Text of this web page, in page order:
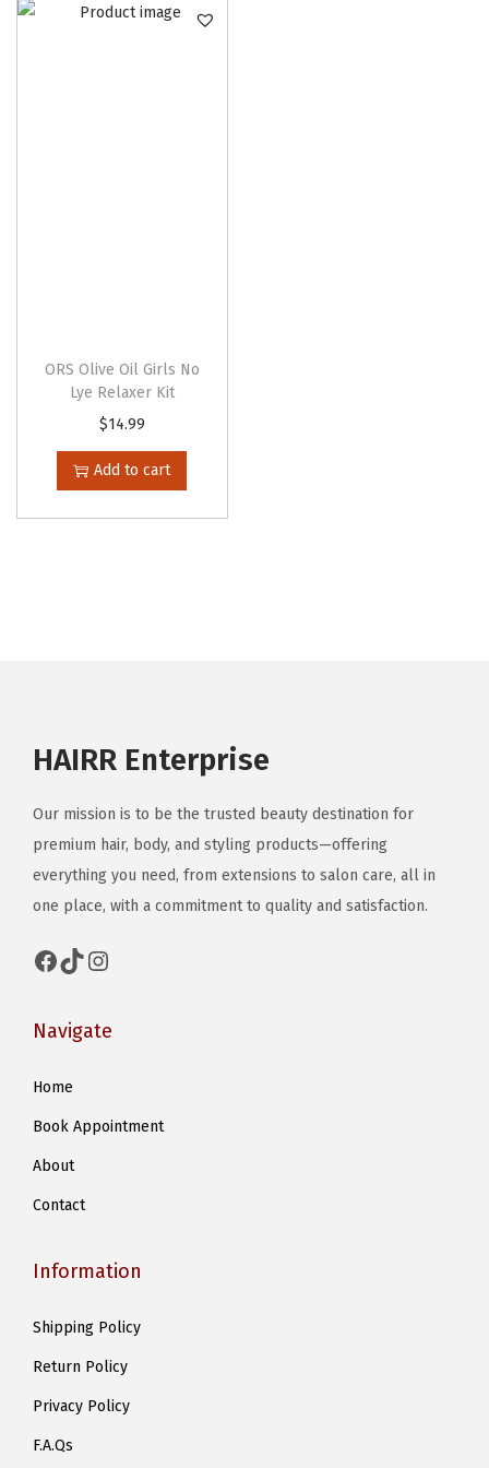
ORS Olive Oil Girls No
Lye Relaxer Kit
$14.99
Add to cart
HAIRR Enterprise
Our mission is to be the trusted beauty destination for
premium hair, body, and styling products—offering
everything you need, from extensions to salon care, all in
one place, with a commitment to quality and satisfaction.
Facebook TikTok Instagram
Navigate
Home
Book Appointment
About
Contact
Information
Shipping Policy
Return Policy
Privacy Policy
F.A.Qs